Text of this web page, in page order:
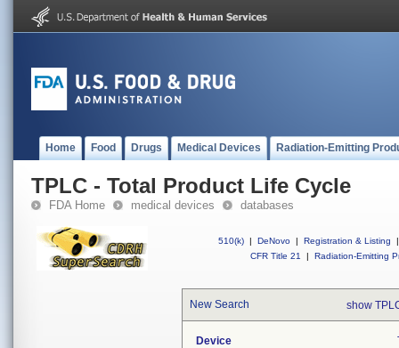
Home Food Drugs Medical Devices Radiation-Emitting
TPLC - Total Product Life Cycle
FDA Home medical devices databases
510(k) | DeNovo | Registration & Listing
|
CFR Title 21
| Radiation-Emitting
New Search show
Device